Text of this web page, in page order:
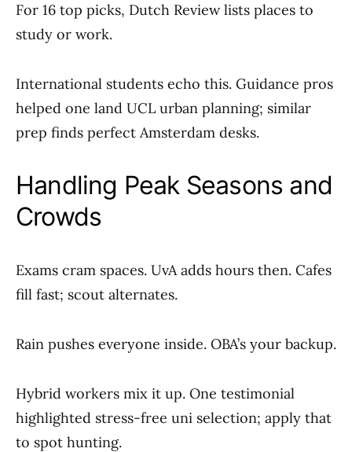
For 16 top picks, Dutch Review lists places to
study or work.
International students echo this. Guidance pros
helped one land UCL urban planning; similar
prep finds perfect Amsterdam desks.
Handling Peak Seasons and
Crowds
Exams cram spaces. UvA adds hours then. Cafes
fill fast; scout alternates.
Rain pushes everyone inside. OBA’s your backup.
Hybrid workers mix it up. One testimonial
highlighted stress-free uni selection; apply that
to spot hunting.